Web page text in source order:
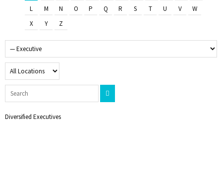
L
M N O P Q R S T U V
W
X
Y Z
Diversified Executives